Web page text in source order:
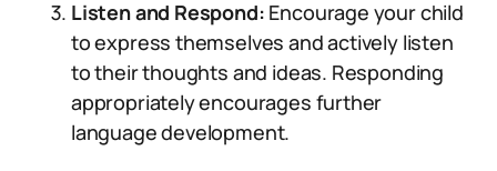
Listen and Respond: Encourage your child
to express themselves and actively listen
to their thoughts and ideas. Responding
appropriately encourages further
language development.